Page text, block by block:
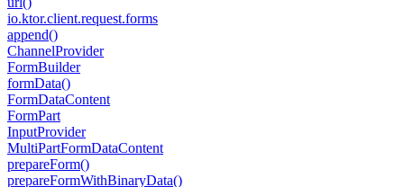
io.ktor.client.request.forms
append()
ChannelProvider
FormBuilder
formData()
FormDataContent
FormPart
InputProvider
MultiPartFormDataContent
prepareForm()
prepareFormWithBinaryData()